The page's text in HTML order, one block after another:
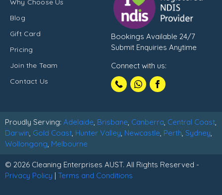
Why Choose Us
Blog
Gift Card
Pricing
Join the Team
Contact Us
Bookings Available 24/7
Submit Enquiries Anytime
Connect with us:
Call
1300102210
Proudly Serving: Adelaide Brisbane Canberra Central Coast
Darwin Gold Coast Hunter Valley Newcastle Perth Sydney
Wollongong Melbourne
© 2026 Cleaning Enterprises AUST. All Rights Reserved -
Privacy Policy | Terms and Conditions